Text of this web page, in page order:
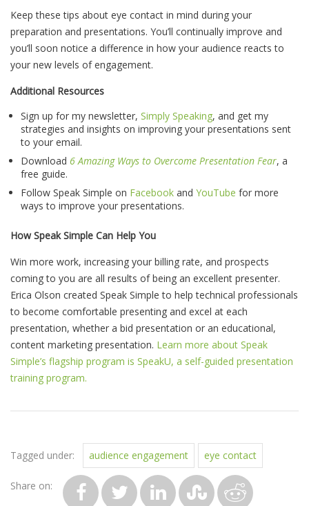
Keep these tips about eye contact in mind during your
preparation and presentations. You’ll continually improve and
you’ll soon notice a difference in how your audience reacts to
your new levels of engagement.
Additional Resources
Sign up for my newsletter, Simply Speaking, and get my
strategies and insights on improving your presentations sent
to your email.
Download 6 Amazing Ways to Overcome Presentation Fear, a
free guide.
Follow Speak Simple on Facebook and YouTube for more
ways to improve your presentations.
How Speak Simple Can Help You
Win more work, increasing your billing rate, and prospects
coming to you are all results of being an excellent presenter.
Erica Olson created Speak Simple to help technical professionals
to become comfortable presenting and excel at each
presentation, whether a bid presentation or an educational,
content marketing presentation. Learn more about Speak
Simple’s flagship program is SpeakU, a self-guided presentation
training program.
Tagged under: audience engagement eye contact
Share on: